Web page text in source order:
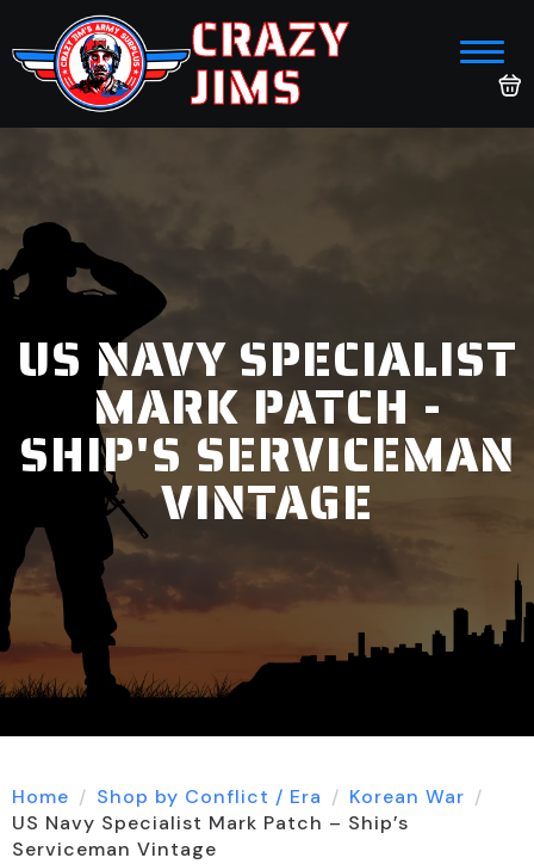
CRAZY
JIMS
US NAVY SPECIALIST
MARK PATCH -
SHIP'S SERVICEMAN
VINTAGE
Home Shop by Conflict / Era
Korean War
US Navy Specialist Mark Patch – Ship’s
Serviceman Vintage